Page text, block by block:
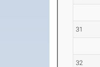
31
32